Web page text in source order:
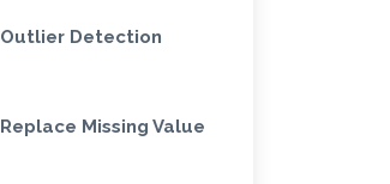
Outlier Detection
Replace Missing Value